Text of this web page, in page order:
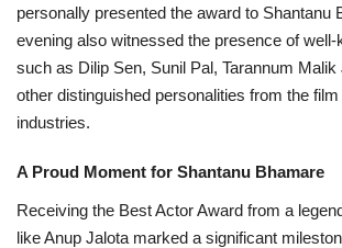
personally presented the award to Shantanu
evening also witnessed the presence of well-
such as Dilip Sen, Sunil Pal, Tarannum
other distinguished personalities from the
industries.
A Proud Moment for Shantanu Bhamare
Receiving the Best Actor Award from a
like Anup Jalota marked a significant